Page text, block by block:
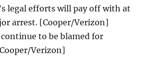
legal efforts will pay off with at
arrest. [Cooper/Verizon]
to be blamed for
Verizon]